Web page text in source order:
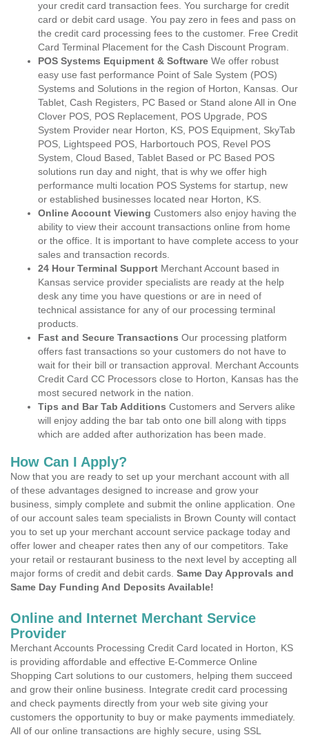
your credit card transaction fees. You surcharge for credit
card or debit card usage. You pay zero in fees and pass on
the credit card processing fees to the customer. Free Credit
Card Terminal Placement for the Cash Discount Program.
POS Systems Equipment & Software We offer robust
easy use fast performance Point of Sale System (POS)
Systems and Solutions in the region of Horton, Kansas. Our
Tablet, Cash Registers, PC Based or Stand alone All in One
Clover POS, POS Replacement, POS Upgrade, POS
System Provider near Horton, KS, POS Equipment, SkyTab
POS, Lightspeed POS, Harbortouch POS, Revel POS
System, Cloud Based, Tablet Based or PC Based POS
solutions run day and night, that is why we offer high
performance multi location POS Systems for startup, new
or established businesses located near Horton, KS.
Online Account Viewing Customers also enjoy having the
ability to view their account transactions online from home
or the office. It is important to have complete access to your
sales and transaction records.
24 Hour Terminal Support Merchant Account based in
Kansas service provider specialists are ready at the help
desk any time you have questions or are in need of
technical assistance for any of our processing terminal
products.
Fast and Secure Transactions Our processing platform
offers fast transactions so your customers do not have to
wait for their bill or transaction approval. Merchant Accounts
Credit Card CC Processors close to Horton, Kansas has the
most secured network in the nation.
Tips and Bar Tab Additions Customers and Servers alike
will enjoy adding the bar tab onto one bill along with tipps
which are added after authorization has been made.
How Can I Apply?
Now that you are ready to set up your merchant account with all
of these advantages designed to increase and grow your
business, simply complete and submit the online application. One
of our account sales team specialists in Brown County will contact
you to set up your merchant account service package today and
offer lower and cheaper rates then any of our competitors. Take
your retail or restaurant business to the next level by accepting all
major forms of credit and debit cards. Same Day Approvals and
Same Day Funding And Deposits Available!
Online and Internet Merchant Service
Provider
Merchant Accounts Processing Credit Card located in Horton, KS
is providing affordable and effective E-Commerce Online
Shopping Cart solutions to our customers, helping them succeed
and grow their online business. Integrate credit card processing
and check payments directly from your web site giving your
customers the opportunity to buy or make payments immediately.
All of our online transactions are highly secure, using SSL